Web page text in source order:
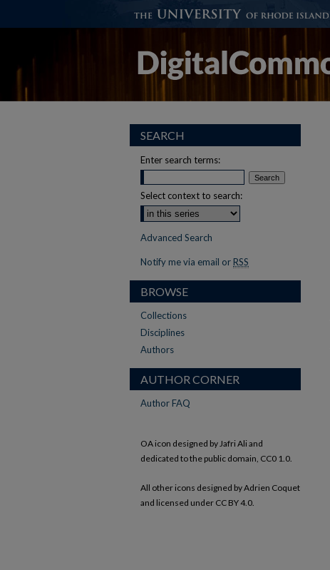
SEARCH
Enter search terms:
Select context to search:
Advanced Search
Notify me via email or RSS
BROWSE
Collections
Disciplines
Authors
AUTHOR CORNER
Author FAQ
OA icon designed by Jafri Ali and
dedicated to the public domain, CC0 1.0.
All other icons designed by Adrien Coquet
and licensed under CC BY 4.0.